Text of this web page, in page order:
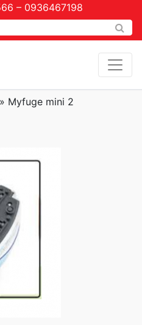
– 0936467198
» Myfuge mini 2